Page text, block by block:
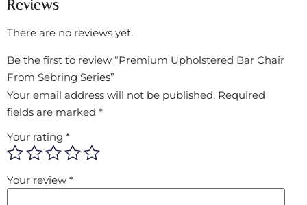
Reviews
There are no reviews yet.
Be the first to review “Premium Upholstered Bar Chair
From Sebring Series”
Your email address will not be published. Required
fields are marked *
Your rating *
Your review *